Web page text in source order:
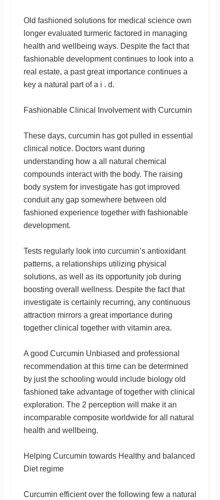
Old fashioned solutions for medical science own
longer evaluated turmeric factored in managing
health and wellbeing ways. Despite the fact that
fashionable development continues to look into a
real estate, a past great importance continues a
key a natural part of a i . d.
Fashionable Clinical Involvement with Curcumin
These days, curcumin has got pulled in essential
clinical notice. Doctors want during
understanding how a all natural chemical
compounds interact with the body. The raising
body system for investigate has got improved
conduit any gap somewhere between old
fashioned experience together with fashionable
development.
Tests regularly look into curcumin’s antioxidant
patterns, a relationships utilizing physical
solutions, as well as its opportunity job during
boosting overall wellness. Despite the fact that
investigate is certainly recurring, any continuous
attraction mirrors a great importance during
together clinical together with vitamin area.
A good Curcumin Unbiased and professional
recommendation at this time can be determined
by just the schooling would include biology old
fashioned take advantage of together with clinical
exploration. The 2 perception will make it an
incomparable composite worldwide for all natural
health and wellbeing.
Helping Curcumin towards Healthy and balanced
Diet regime
Curcumin efficient over the following few a natural